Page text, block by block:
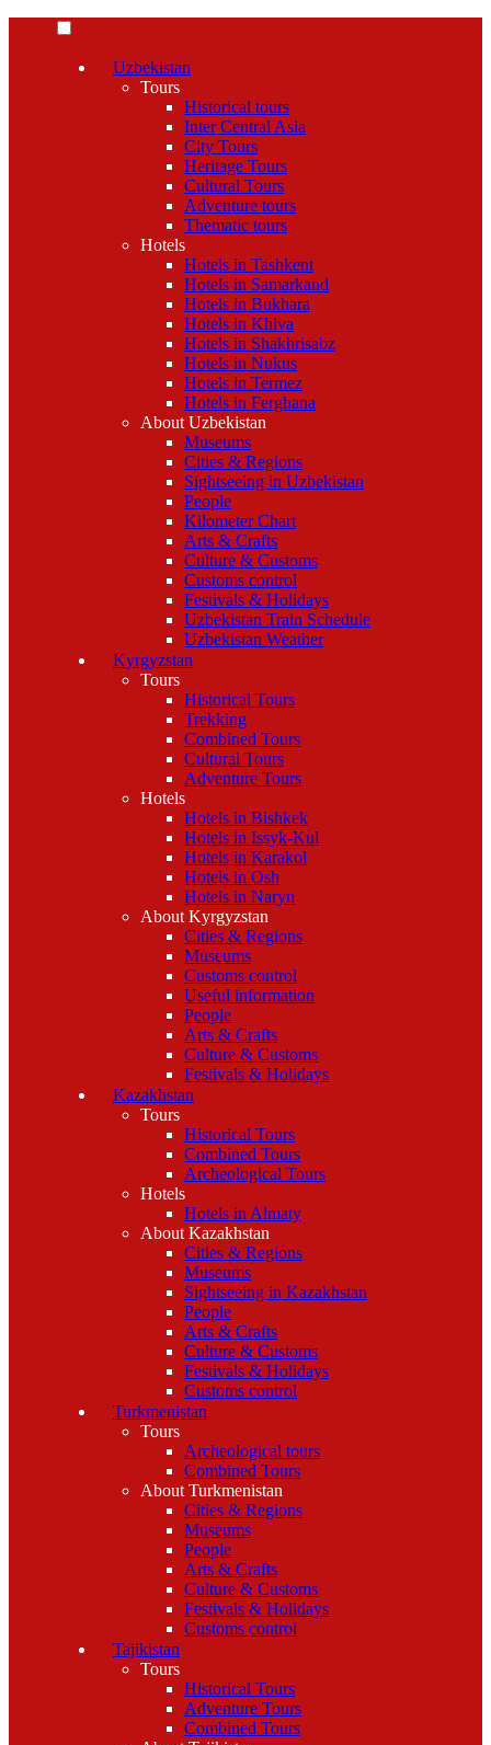
Uzbekistan
Tours
Historical tours
Inter Central Asia
City Tours
Heritage Tours
Cultural Tours
Adventure tours
Thematic tours
Hotels
Hotels in Tashkent
Hotels in Samarkand
Hotels in Bukhara
Hotels in Khiva
Hotels in Shakhrisabz
Hotels in Nukus
Hotels in Termez
Hotels in Ferghana
About Uzbekistan
Museums
Cities & Regions
Sightseeing in Uzbekistan
People
Kilometer Chart
Arts & Crafts
Culture & Customs
Customs control
Festivals & Holidays
Uzbekistan Train Schedule
Uzbekistan Weather
Kyrgyzstan
Tours
Historical Tours
Trekking
Combined Tours
Cultural Tours
Adventure Tours
Hotels
Hotels in Bishkek
Hotels in Issyk-Kul
Hotels in Karakol
Hotels in Osh
Hotels in Naryn
About Kyrgyzstan
Cities & Regions
Museums
Customs control
Useful information
People
Arts & Crafts
Culture & Customs
Festivals & Holidays
Kazakhstan
Tours
Historical Tours
Combined Tours
Archeological Tours
Hotels
Hotels in Almaty
About Kazakhstan
Cities & Regions
Museums
Sightseeing in Kazakhstan
People
Arts & Crafts
Culture & Customs
Festivals & Holidays
Customs control
Turkmenistan
Tours
Archeological tours
Combined Tours
About Turkmenistan
Cities & Regions
Museums
People
Arts & Crafts
Culture & Customs
Festivals & Holidays
Customs control
Tajikistan
Tours
Historical Tours
Adventure Tours
Combined Tours